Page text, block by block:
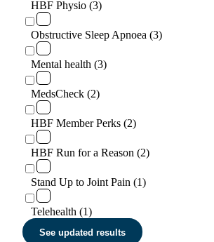
HBF Physio (3)
Obstructive Sleep Apnoea (3)
Mental health (3)
MedsCheck (2)
HBF Member Perks (2)
HBF Run for a Reason (2)
Stand Up to Joint Pain (1)
Telehealth (1)
See updated results